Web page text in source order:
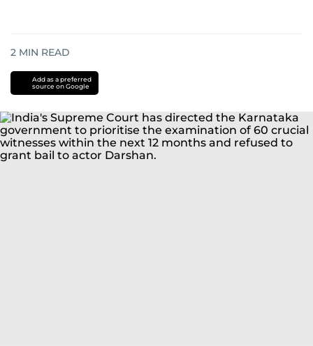
2 MIN READ
Add as a preferred
source on Google